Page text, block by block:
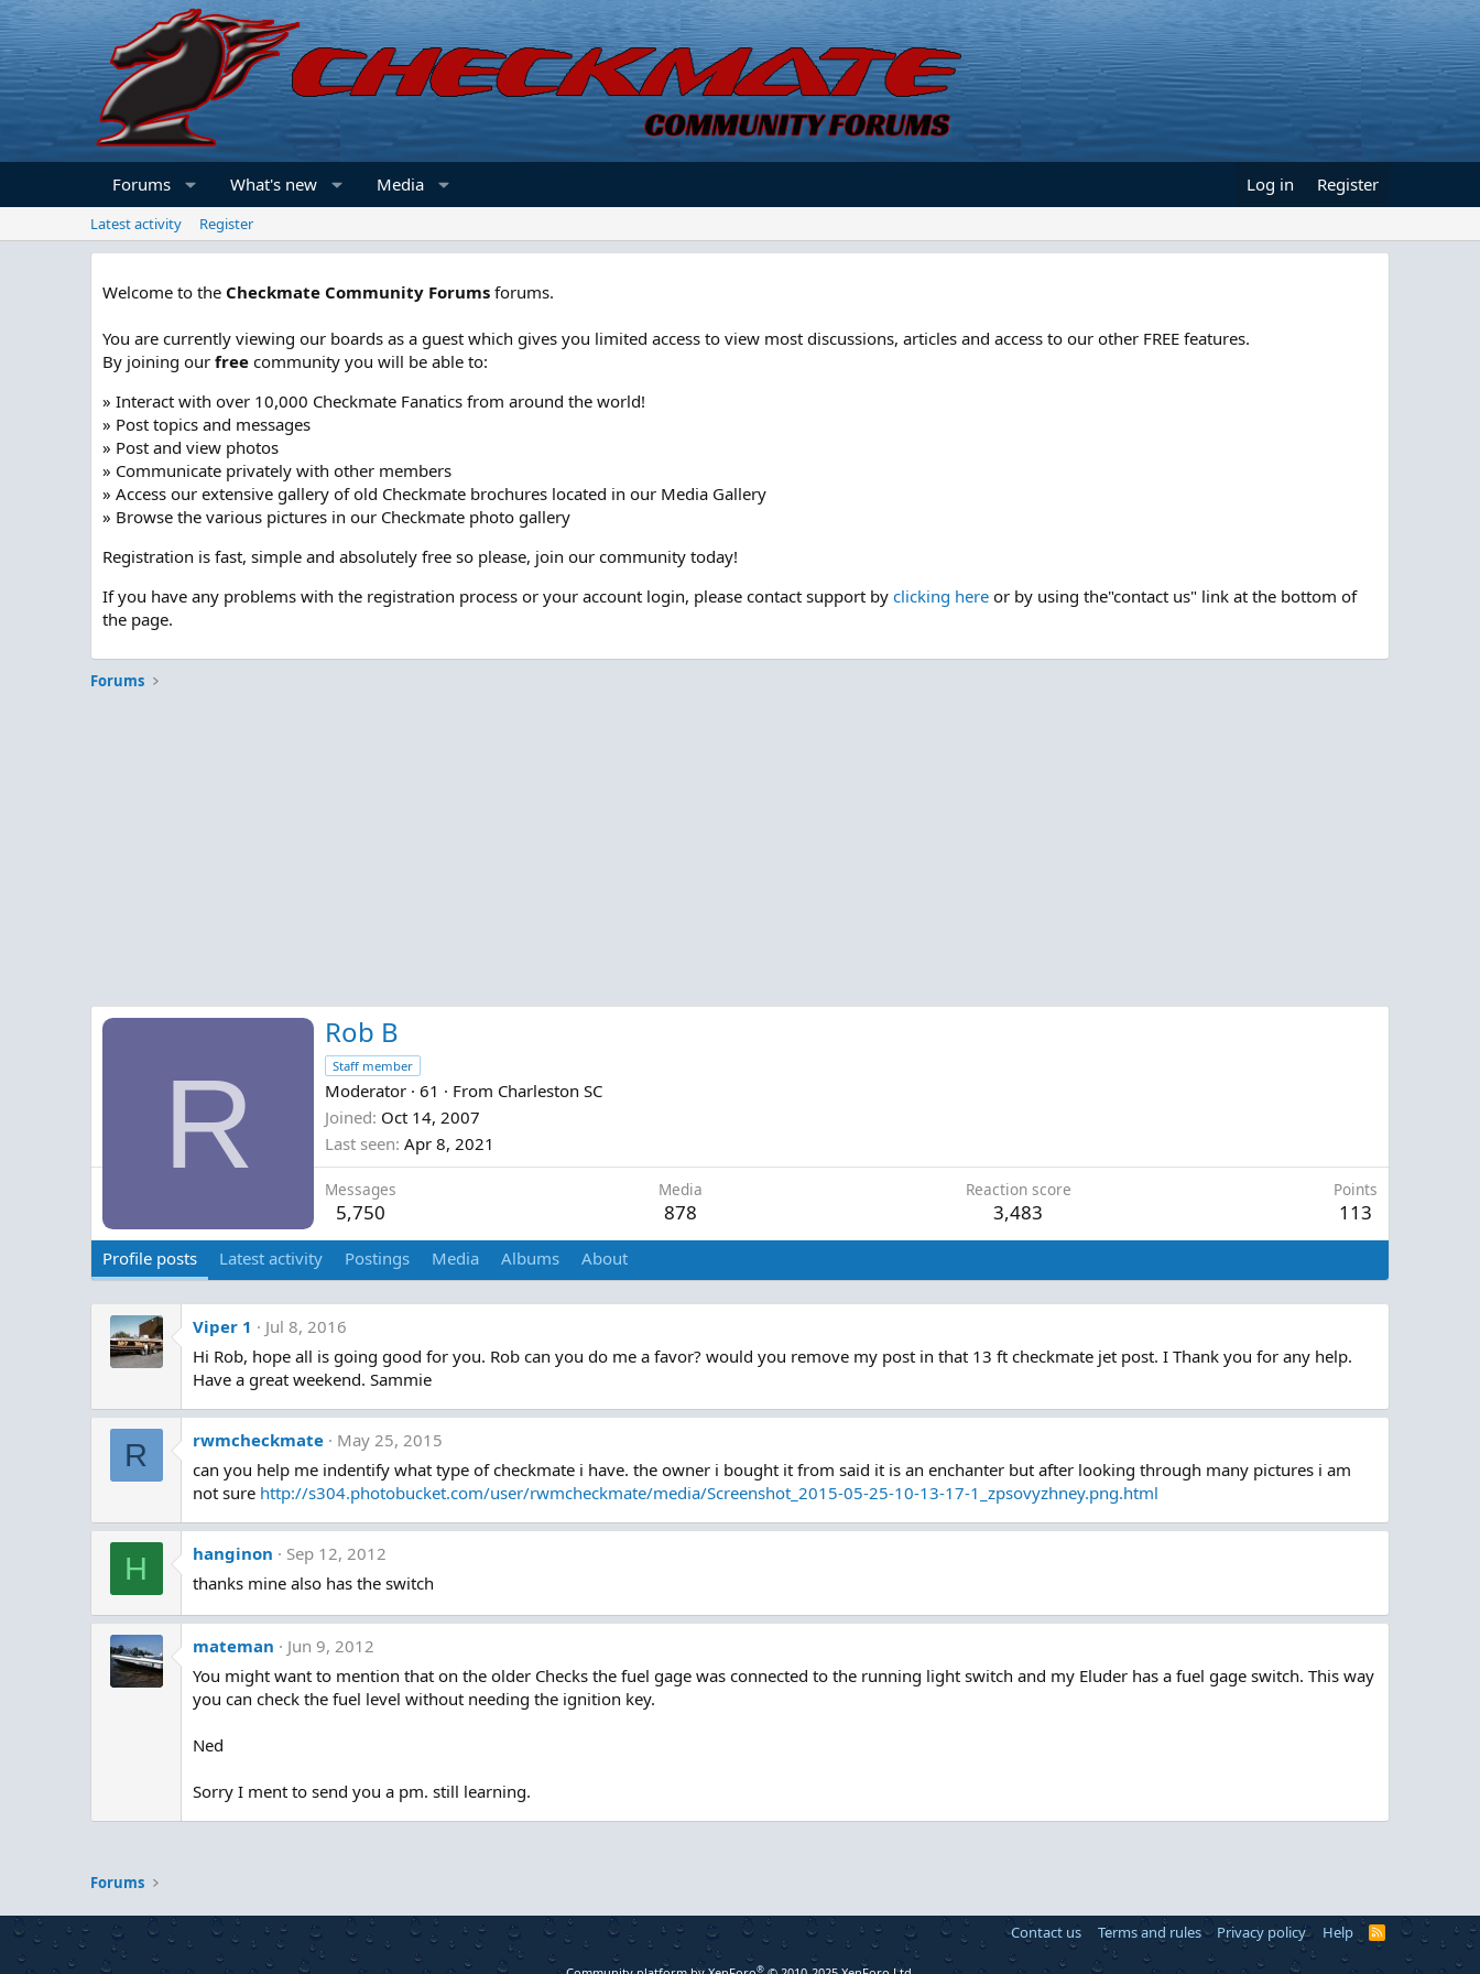
Forums What's new Media Log in Register
Latest activity Register
Welcome to the Checkmate Community Forums forums.
You are currently viewing our boards as a guest which gives you limited access to view most discussions, articles and access to our other FREE features.
By joining our free community you will be able to:
» Interact with over 10,000 Checkmate Fanatics from around the world!
» Post topics and messages
» Post and view photos
» Communicate privately with other members
» Access our extensive gallery of old Checkmate brochures located in our Media Gallery
» Browse the various pictures in our Checkmate photo gallery
Registration is fast, simple and absolutely free so please, join our community today!
If you have any problems with the registration process or your account login, please contact support by clicking here or by using the"contact us" link at the bottom of
the page.
Forums
R
Rob B
Staff member
Moderator · 61 · From Charleston SC
Joined Oct 14, 2007
Last seen Apr 8, 2021
Messages
5,750
Media
878
Reaction score
3,483
Points
113
Profile posts Latest activity Postings Media Albums About
Viper 1
Jul 8, 2016
Hi Rob, hope all is going good for you. Rob can you do me a favor? would you remove my post in that 13 ft checkmate jet post. I Thank you for any help.
Have a great weekend. Sammie
R rwmcheckmate
May 25, 2015
can you help me indentify what type of checkmate i have. the owner i bought it from said it is an enchanter but after looking through many pictures i am
not sure http://s304.photobucket.com/user/rwmcheckmate/media/Screenshot_2015-05-25-10-13-17-1_zpsovyzhney.png.html
H hanginon
Sep 12, 2012
thanks mine also has the switch
mateman
Jun 9, 2012
You might want to mention that on the older Checks the fuel gage was connected to the running light switch and my Eluder has a fuel gage switch. This way
you can check the fuel level without needing the ignition key.
Ned
Sorry I ment to send you a pm. still learning.
Forums
Contact us Terms and rules Privacy policy Help
R
®